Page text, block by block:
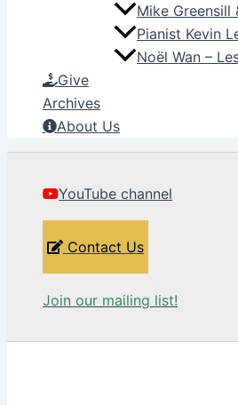
Mike
Pianist Kevin
Noël Wan –
Give
Archives
About Us
YouTube channel
Contact Us
Join our mailing list!